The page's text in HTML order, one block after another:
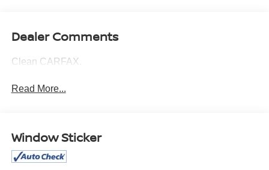
Dealer Comments
Clean CARFAX.
Read More...
Window Sticker